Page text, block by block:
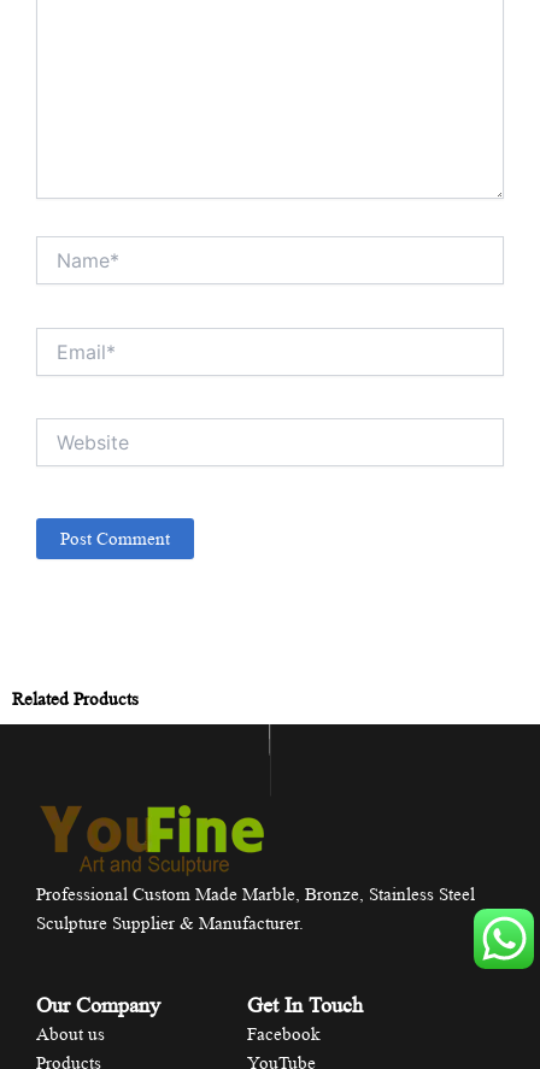
Related Products
Professional Custom Made Marble, Bronze, Stainless Steel
Sculpture Supplier & Manufacturer.
Our Company
About us
Products
Get In Touch
Facebook
YouTube